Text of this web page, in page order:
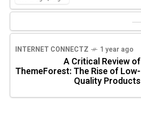
INTERNET CONNECTZ 1 year ago
A Critical Review of
ThemeForest: The Rise of Low-
Quality Products